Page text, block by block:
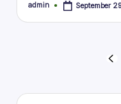
Posted
admin September